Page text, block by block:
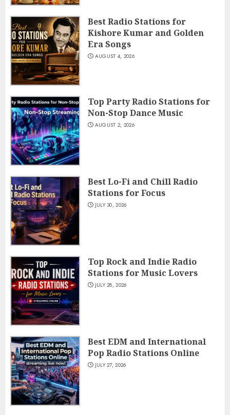
Best Radio Stations for
Kishore Kumar and Golden
Era Songs
AUGUST 4, 2026
Top Party Radio Stations for
Non-Stop Dance Music
AUGUST 2, 2026
Best Lo-Fi and Chill Radio
Stations for Focus
JULY 30, 2026
Top Rock and Indie Radio
Stations for Music Lovers
JULY 28, 2026
Best EDM and International
Pop Radio Stations Online
JULY 27, 2026